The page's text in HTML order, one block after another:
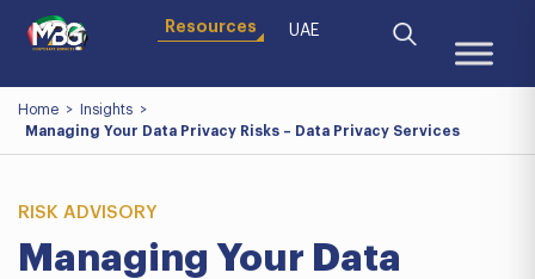
Resources UAE
Home > Insights >
Managing Your Data Privacy Risks – Data Privacy Services
RISK ADVISORY
Managing Your Data